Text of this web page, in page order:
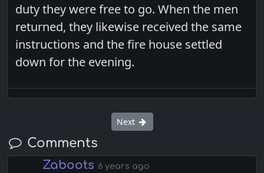
duty they were free to go. When the men
returned, they likewise received the same
instructions and the fire house settled
down for the evening.
Next
Comments
Zaboots 6 years ago